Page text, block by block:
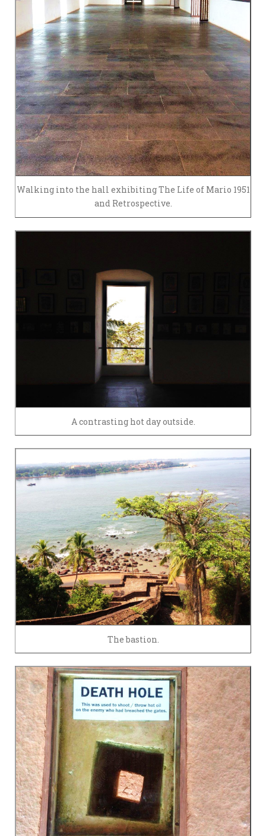
Walking into the hall exhibiting The Life of Mario 1951
and Retrospective.
A contrasting hot day outside.
The bastion.